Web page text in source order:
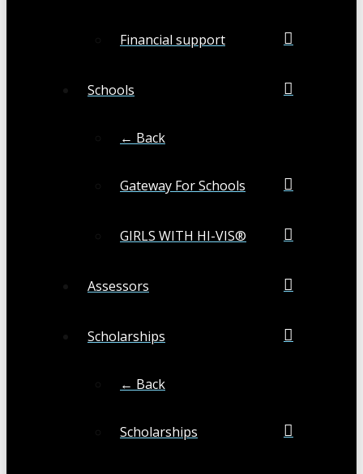
Financial support
Schools
← Back
Gateway For Schools
GIRLS WITH HI-VIS®
Assessors
Scholarships
← Back
Scholarships